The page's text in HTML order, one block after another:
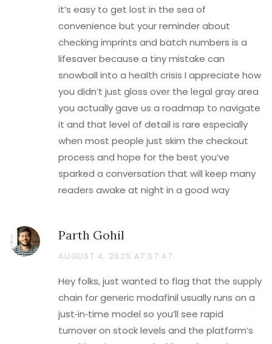
it’s easy to get lost in the sea of
convenience but your reminder about
checking imprints and batch numbers is a
lifesaver because a tiny mistake can
snowball into a health crisis I appreciate how
you didn’t just gloss over the legal gray area
you actually gave us a roadmap to navigate
it and that level of detail is rare especially
when most people just skim the checkout
process and hope for the best you’ve
sparked a conversation that will keep many
readers awake at night in a good way
Parth Gohil
AUGUST 4, 2025 AT 07:47
Hey folks, just wanted to flag that the supply
chain for generic modafinil usually runs on a
just‑in‑time model so you’ll see rapid
turnover on stock levels and the platform’s